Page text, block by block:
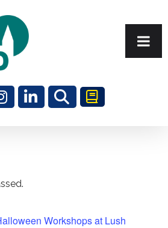
Workshops at Lush